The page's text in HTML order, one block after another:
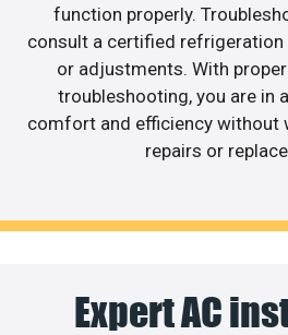
function properly.
consult a certified
or adjustments. With
troubleshooting, you are in
comfort and efficiency without
repairs or
Expert AC